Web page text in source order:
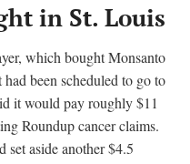
in St. Louis
which bought Monsanto
been scheduled to go to
it would pay roughly $11
Roundup cancer claims.
set aside another $4.5